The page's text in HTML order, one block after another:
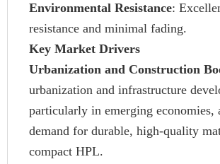
Environmental Resistance:
resistance and minimal fading.
Key Market Drivers
Urbanization and Construction
urbanization and infrastructure
particularly in emerging economies,
demand for durable, high-quality
compact HPL.